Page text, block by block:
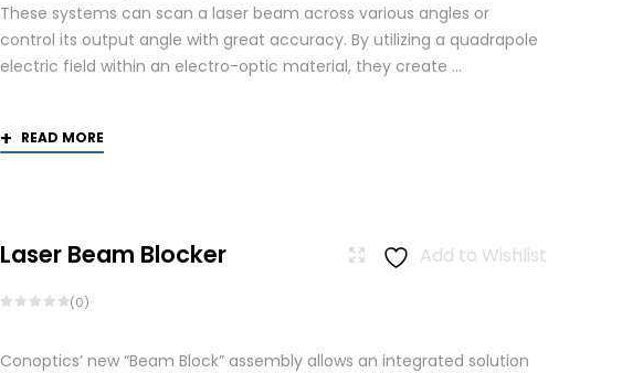
These systems can scan a laser beam across various angles or
control its output angle with great accuracy. By utilizing a quadrapole
electric field within an electro-optic material, they create ...
READ MORE
Add to Wishlist
Laser Beam Blocker
(0)
Conoptics’ new “Beam Block” assembly allows an integrated solution